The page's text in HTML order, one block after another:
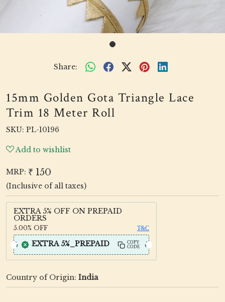
Share:
15mm Golden Gota Triangle Lace
Trim 18 Meter Roll
SKU: PL-10196
Add to wishlist
MRP: ₹ 150
(Inclusive of all taxes)
EXTRA 5% OFF ON PREPAID
ORDERS
5.00% OFF T&C
EXTRA 5%_PREPAID
COPY
CODE
Country of Origin: India